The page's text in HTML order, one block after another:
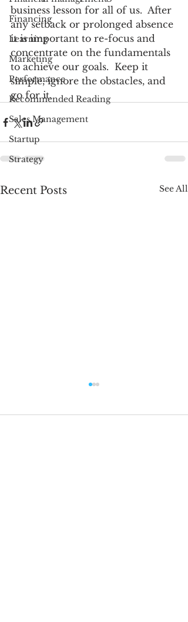
Financing
Learning
Marketing
Performance
Recommended Reading
Sales Management
Startup
Strategy
business lesson for all of us.  After
any setback or prolonged absence
it is important to re-focus and
concentrate on the fundamentals
to achieve our goals.  Keep it
simple, ignore the obstacles, and
go for it.
Recent Posts See All